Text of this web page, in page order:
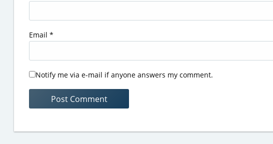
Email *
Notify me via e-mail if anyone answers my comment.